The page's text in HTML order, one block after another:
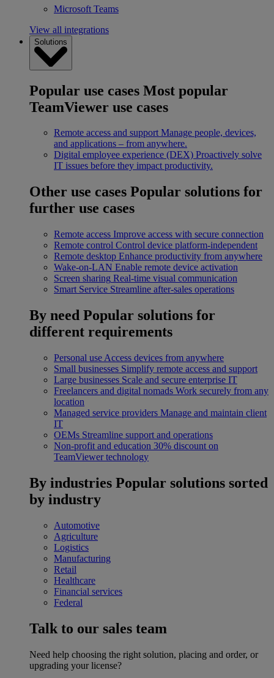
Microsoft Teams
View all integrations
Solutions
Popular use cases Most popular
TeamViewer use cases
Remote access and support Manage people, devices,
and applications – from anywhere.
Digital employee experience (DEX) Proactively solve
IT issues before they impact productivity.
Other use cases Popular solutions for
further use cases
Remote access Improve access with secure connection
Remote control Control device platform-independent
Remote desktop Enhance productivity from anywhere
Wake-on-LAN Enable remote device activation
Screen sharing Real-time visual communication
Smart Service Streamline after-sales operations
By need Popular solutions for
different requirements
Personal use Access devices from anywhere
Small businesses Simplify remote access and support
Large businesses Scale and secure enterprise IT
Freelancers and digital nomads Work securely from any
location
Managed service providers Manage and maintain client
IT
OEMs Streamline support and operations
Non-profit and education 30% discount on
TeamViewer technology
By industries Popular solutions sorted
by industry
Automotive
Agriculture
Logistics
Manufacturing
Retail
Healthcare
Financial services
Federal
Talk to our sales team
Need help choosing the right solution, placing and order, or
upgrading your license?